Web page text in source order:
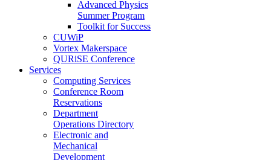
Advanced Physics
Summer Program
Toolkit for Success
CUWiP
Vortex Makerspace
QURiSE Conference
Services
Computing Services
Conference Room
Reservations
Department
Operations Directory
Electronic and
Mechanical
Development